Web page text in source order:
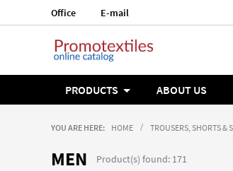
Office
E-mail
Language
PRODUCTS ABOUT US
YOU ARE HERE: HOME TROUSERS, SHORTS &
MEN Product(s) found: 171